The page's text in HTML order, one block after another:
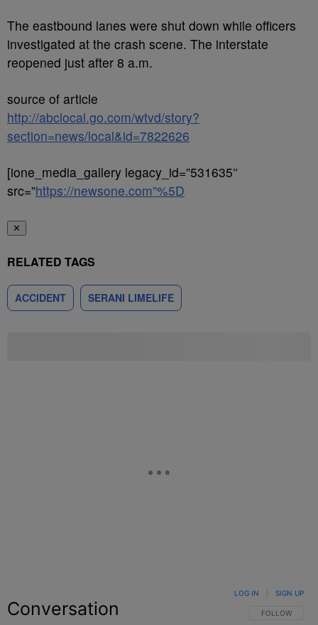
The eastbound lanes were shut down while officers
investigated at the crash scene. The interstate
reopened just after 8 a.m.
source of article
http://abclocal.go.com/wtvd/story?
section=news/local&id=7822626
[ione_media_gallery legacy_id=”531635″
src=”https://newsone.com”%5D
✕
RELATED TAGS
ACCIDENT SERANI LIMELIFE
Conversation FOLLOW THIS
FOLLOW
LOG IN SIGN UP